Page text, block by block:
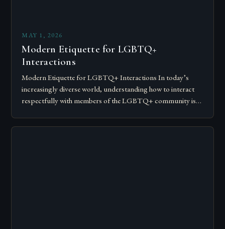
MAY 1, 2026
Modern Etiquette for LGBTQ+
Interactions
Modern Etiquette for LGBTQ+ Interactions In today’s
increasingly diverse world, understanding how to interact
respectfully with members of the LGBTQ+ community is
Modern…